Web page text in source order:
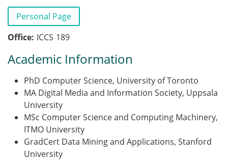
Personal Page
Office ICCS 189
Academic Information
PhD Computer Science, University of Toronto
MA Digital Media and Information Society, Uppsala
University
MSc Computer Science and Computing Machinery,
ITMO University
GradCert Data Mining and Applications, Stanford
University